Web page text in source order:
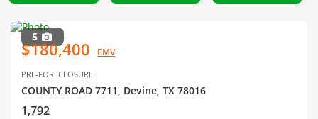
5
$180,400 EMV
PRE-FORECLOSURE
COUNTY ROAD 7711, Devine, TX 78016
1,792